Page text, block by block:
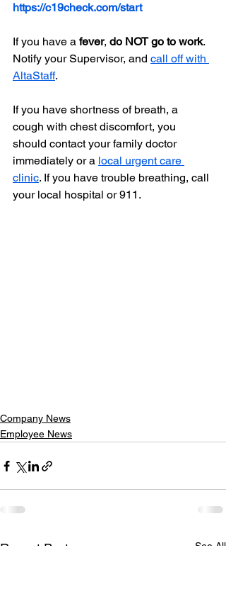
https://c19check.com/start
If you have a fever, do NOT go to work.
Notify your Supervisor, and call off with
AltaStaff.
If you have shortness of breath, a
cough with chest discomfort, you
should contact your family doctor
immediately or a local urgent care
clinic. If you have trouble breathing, call
your local hospital or 911.
Company News
Employee News
Recent Posts See All